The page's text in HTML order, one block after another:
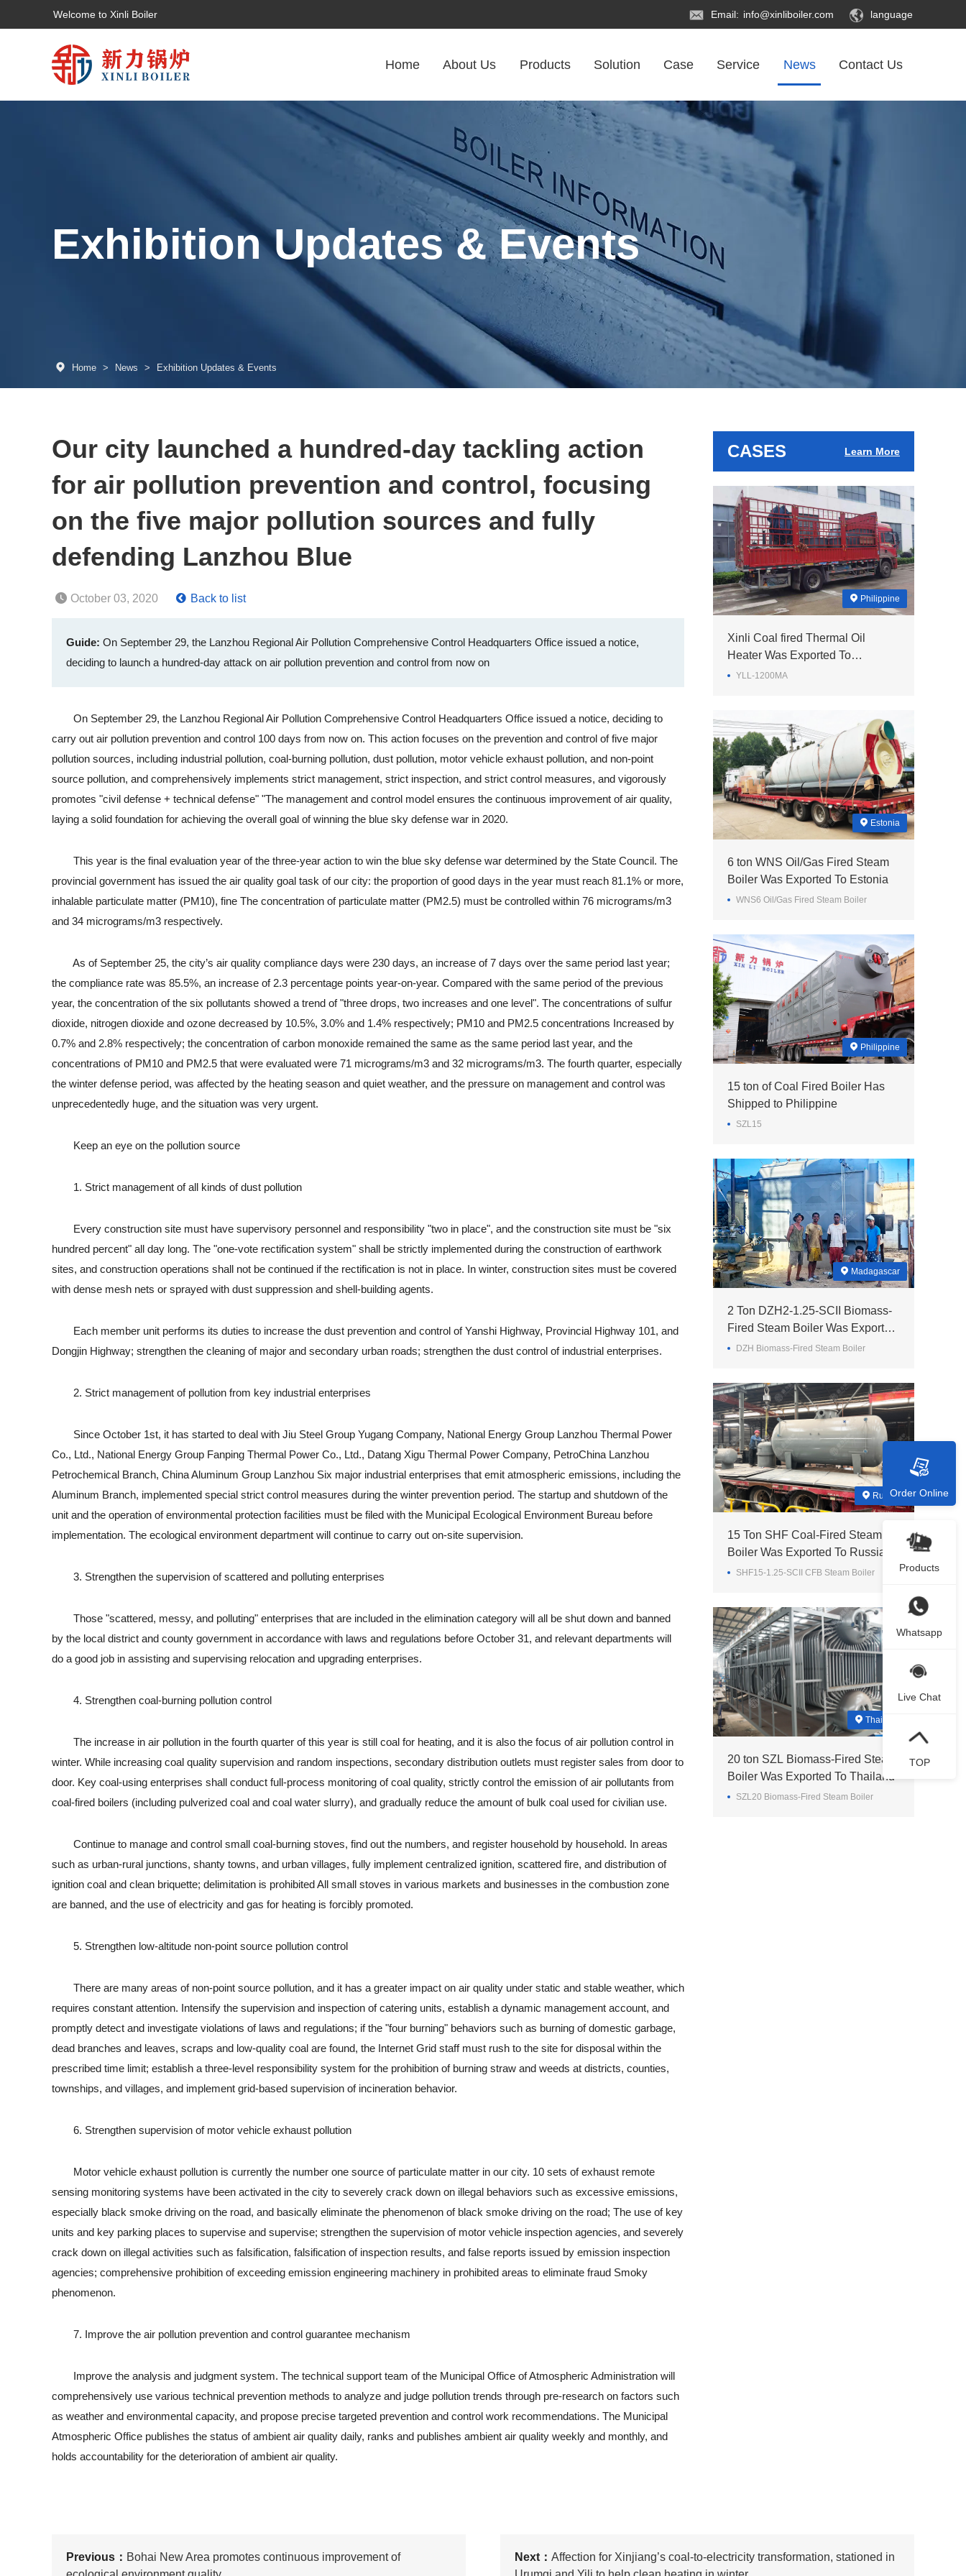
Welcome to Xinli Boiler Email: info@xinliboiler.com language
Home About Us Products Solution Case Service News Contact Us
Exhibition Updates & Events
Home > News > Exhibition Updates & Events
Our city launched a hundred-day tackling action
for air pollution prevention and control, focusing
on the five major pollution sources and fully
defending Lanzhou Blue
October 03, 2020 Back to list
Guide: On September 29, the Lanzhou Regional Air Pollution Comprehensive Control Headquarters Office issued a notice,
deciding to launch a hundred-day attack on air pollution prevention and control from now on
On September 29, the Lanzhou Regional Air Pollution Comprehensive Control Headquarters Office issued a notice, deciding to
carry out air pollution prevention and control 100 days from now on. This action focuses on the prevention and control of five major
pollution sources, including industrial pollution, coal-burning pollution, dust pollution, motor vehicle exhaust pollution, and non-point
source pollution, and comprehensively implements strict management, strict inspection, and strict control measures, and vigorously
promotes "civil defense + technical defense" "The management and control model ensures the continuous improvement of air quality,
laying a solid foundation for achieving the overall goal of winning the blue sky defense war in 2020.
This year is the final evaluation year of the three-year action to win the blue sky defense war determined by the State Council. The
provincial government has issued the air quality goal task of our city: the proportion of good days in the year must reach 81.1% or more,
inhalable particulate matter (PM10), fine The concentration of particulate matter (PM2.5) must be controlled within 76 micrograms/m3
and 34 micrograms/m3 respectively.
As of September 25, the city’s air quality compliance days were 230 days, an increase of 7 days over the same period last year;
the compliance rate was 85.5%, an increase of 2.3 percentage points year-on-year. Compared with the same period of the previous
year, the concentration of the six pollutants showed a trend of "three drops, two increases and one level". The concentrations of sulfur
dioxide, nitrogen dioxide and ozone decreased by 10.5%, 3.0% and 1.4% respectively; PM10 and PM2.5 concentrations Increased by
0.7% and 2.8% respectively; the concentration of carbon monoxide remained the same as the same period last year, and the
concentrations of PM10 and PM2.5 that were evaluated were 71 micrograms/m3 and 32 micrograms/m3. The fourth quarter, especially
the winter defense period, was affected by the heating season and quiet weather, and the pressure on management and control was
unprecedentedly huge, and the situation was very urgent.
Keep an eye on the pollution source
1. Strict management of all kinds of dust pollution
Every construction site must have supervisory personnel and responsibility "two in place", and the construction site must be "six
hundred percent" all day long. The "one-vote rectification system" shall be strictly implemented during the construction of earthwork
sites, and construction operations shall not be continued if the rectification is not in place. In winter, construction sites must be covered
with dense mesh nets or sprayed with dust suppression and shell-building agents.
Each member unit performs its duties to increase the dust prevention and control of Yanshi Highway, Provincial Highway 101, and
Dongjin Highway; strengthen the cleaning of major and secondary urban roads; strengthen the dust control of industrial enterprises.
2. Strict management of pollution from key industrial enterprises
Since October 1st, it has started to deal with Jiu Steel Group Yugang Company, National Energy Group Lanzhou Thermal Power
Co., Ltd., National Energy Group Fanping Thermal Power Co., Ltd., Datang Xigu Thermal Power Company, PetroChina Lanzhou
Petrochemical Branch, China Aluminum Group Lanzhou Six major industrial enterprises that emit atmospheric emissions, including the
Aluminum Branch, implemented special strict control measures during the winter prevention period. The startup and shutdown of the
unit and the operation of environmental protection facilities must be filed with the Municipal Ecological Environment Bureau before
implementation. The ecological environment department will continue to carry out on-site supervision.
3. Strengthen the supervision of scattered and polluting enterprises
Those "scattered, messy, and polluting" enterprises that are included in the elimination category will all be shut down and banned
by the local district and county government in accordance with laws and regulations before October 31, and relevant departments will
do a good job in assisting and supervising relocation and upgrading enterprises.
4. Strengthen coal-burning pollution control
The increase in air pollution in the fourth quarter of this year is still coal for heating, and it is also the focus of air pollution control in
winter. While increasing coal quality supervision and random inspections, secondary distribution outlets must register sales from door to
door. Key coal-using enterprises shall conduct full-process monitoring of coal quality, strictly control the emission of air pollutants from
coal-fired boilers (including pulverized coal and coal water slurry), and gradually reduce the amount of bulk coal used for civilian use.
Continue to manage and control small coal-burning stoves, find out the numbers, and register household by household. In areas
such as urban-rural junctions, shanty towns, and urban villages, fully implement centralized ignition, scattered fire, and distribution of
ignition coal and clean briquette; delimitation is prohibited All small stoves in various markets and businesses in the combustion zone
are banned, and the use of electricity and gas for heating is forcibly promoted.
5. Strengthen low-altitude non-point source pollution control
There are many areas of non-point source pollution, and it has a greater impact on air quality under static and stable weather, which
requires constant attention. Intensify the supervision and inspection of catering units, establish a dynamic management account, and
promptly detect and investigate violations of laws and regulations; if the "four burning" behaviors such as burning of domestic garbage,
dead branches and leaves, scraps and low-quality coal are found, the Internet Grid staff must rush to the site for disposal within the
prescribed time limit; establish a three-level responsibility system for the prohibition of burning straw and weeds at districts, counties,
townships, and villages, and implement grid-based supervision of incineration behavior.
6. Strengthen supervision of motor vehicle exhaust pollution
Motor vehicle exhaust pollution is currently the number one source of particulate matter in our city. 10 sets of exhaust remote
sensing monitoring systems have been activated in the city to severely crack down on illegal behaviors such as excessive emissions,
especially black smoke driving on the road, and basically eliminate the phenomenon of black smoke driving on the road; The use of key
units and key parking places to supervise and supervise; strengthen the supervision of motor vehicle inspection agencies, and severely
crack down on illegal activities such as falsification, falsification of inspection results, and false reports issued by emission inspection
agencies; comprehensive prohibition of exceeding emission engineering machinery in prohibited areas to eliminate fraud Smoky
phenomenon.
7. Improve the air pollution prevention and control guarantee mechanism
Improve the analysis and judgment system. The technical support team of the Municipal Office of Atmospheric Administration will
comprehensively use various technical prevention methods to analyze and judge pollution trends through pre-research on factors such
as weather and environmental capacity, and propose precise targeted prevention and control work recommendations. The Municipal
Atmospheric Office publishes the status of ambient air quality daily, ranks and publishes ambient air quality weekly and monthly, and
holds accountability for the deterioration of ambient air quality.
CASES Learn More
Philippine
Xinli Coal fired Thermal Oil
Heater Was Exported To
Philippines
YLL-1200MA
Estonia
6 ton WNS Oil/Gas Fired Steam
Boiler Was Exported To Estonia
WNS6 Oil/Gas Fired Steam Boiler
Philippine
15 ton of Coal Fired Boiler Has
Shipped to Philippine
SZL15
Madagascar
2 Ton DZH2-1.25-SCII Biomass-
Fired Steam Boiler Was Exported
To Madagascar
DZH Biomass-Fired Steam Boiler
Russia
15 Ton SHF Coal-Fired Steam
Boiler Was Exported To Russia
SHF15-1.25-SCII CFB Steam Boiler
Thailand
20 ton SZL Biomass-Fired Steam
Boiler Was Exported To Thailand
SZL20 Biomass-Fired Steam Boiler
Previous： Bohai New Area promotes continuous improvement of
Next： Affection for Xinjiang’s coal-to-electricity transformation, stationed in
Order Online
Products
Whatsapp
Live Chat
TOP